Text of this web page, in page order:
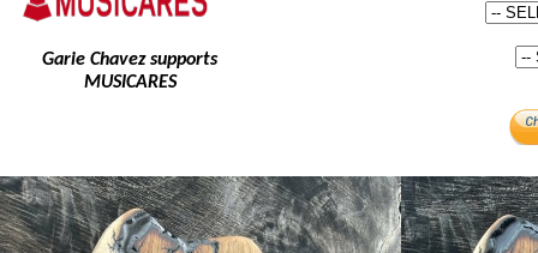
Garie Chavez supports
MUSICARES